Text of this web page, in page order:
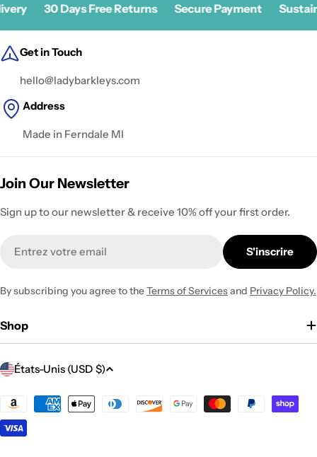
30 Days Free Returns Secure Payment
Get in Touch
hello@ladybarkleys.com
Address
Made in Ferndale MI
Join Our Newsletter
Sign up to our newsletter & receive 10% off your first order.
mail
S'inscrire
By subscribing you agree to theTerms of Servicesand Privacy Policy.
Shop
P
s
/
États-Unis (USD $)
Modes
de
paiement